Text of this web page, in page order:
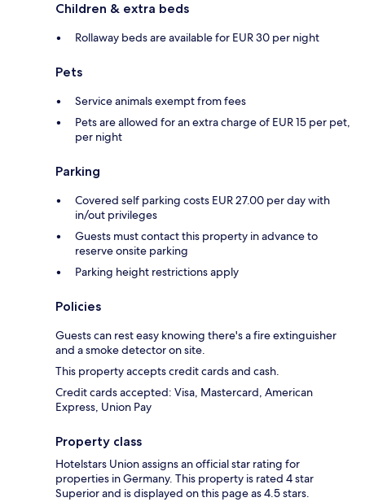
Children & extra beds
Rollaway beds are available for EUR 30 per night
Pets
Service animals exempt from fees
Pets are allowed for an extra charge of EUR 15 per pet,
per night
Parking
Covered self parking costs EUR 27.00 per day with
in/out privileges
Guests must contact this property in advance to
reserve onsite parking
Parking height restrictions apply
Policies
Guests can rest easy knowing there's a fire extinguisher
and a smoke detector on site.
This property accepts credit cards and cash.
Credit cards accepted: Visa, Mastercard, American
Express, Union Pay
Property class
Hotelstars Union assigns an official star rating for
properties in Germany. This property is rated 4 star
Superior and is displayed on this page as 4.5 stars.